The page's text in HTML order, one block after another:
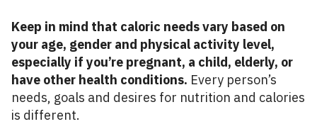
Keep in mind that caloric needs vary based on
your age, gender and physical activity level,
especially if you’re pregnant, a child, elderly, or
have other health conditions. Every person’s
needs, goals and desires for nutrition and calories
is different.